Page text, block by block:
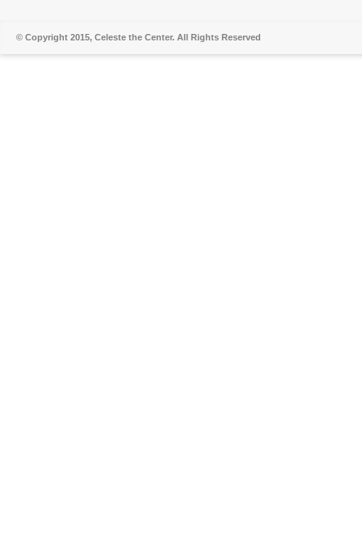
© Copyright 2015, Celeste the Center. All Rights Reserved